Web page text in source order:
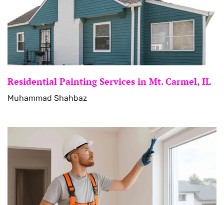
Residential Painting Services in Mt. Carmel, IL
Muhammad Shahbaz